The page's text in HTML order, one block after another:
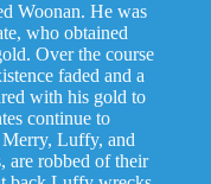
Woonan. He was
who obtained
Over the course
faded and a
with his gold to
continue to
Luffy, and
are robbed of their